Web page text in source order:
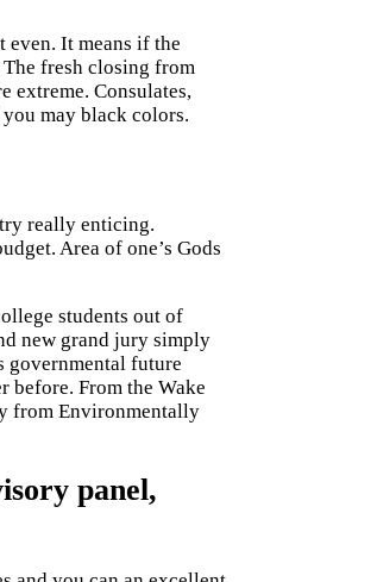
It means if the
fresh closing from
extreme. Consulates,
may black colors.
really enticing.
Area of one’s Gods
students out of
new grand jury simply
governmental future
From the Wake
from Environmentally
panel,